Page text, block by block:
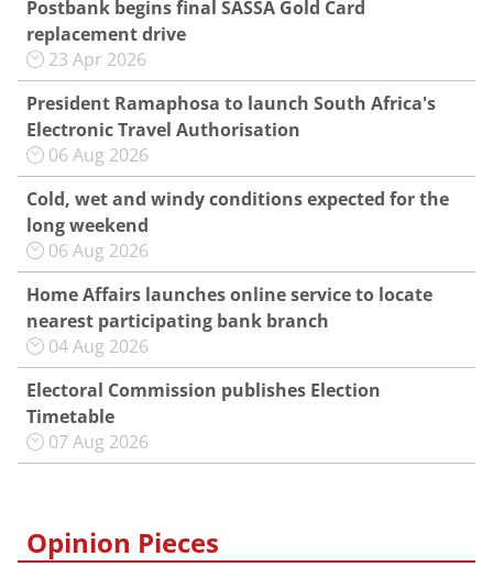
Postbank begins final SASSA Gold Card
replacement drive
23 Apr 2026
President Ramaphosa to launch South Africa's
Electronic Travel Authorisation
06 Aug 2026
Cold, wet and windy conditions expected for the
long weekend
06 Aug 2026
Home Affairs launches online service to locate
nearest participating bank branch
04 Aug 2026
Electoral Commission publishes Election
Timetable
07 Aug 2026
Opinion Pieces